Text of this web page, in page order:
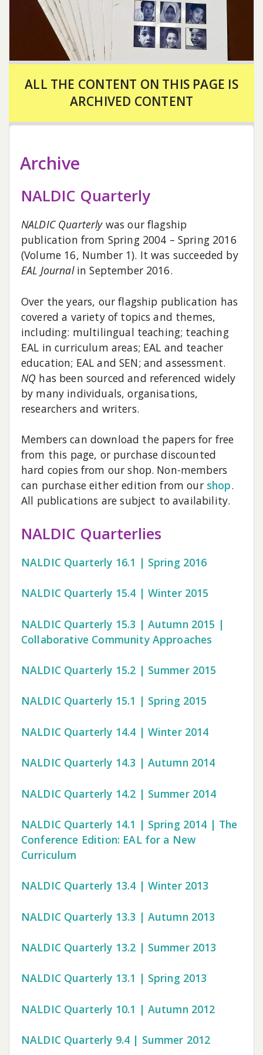
ALL THE CONTENT ON THIS PAGE IS
ARCHIVED CONTENT
Archive
NALDIC Quarterly
NALDIC Quarterlywas our flagship
publication from Spring 2004 – Spring 2016
(Volume 16, Number 1). It was succeeded by
EAL Journalin September 2016.
Over the years, our flagship publication has
covered a variety of topics and themes,
including: multilingual teaching; teaching
EAL in curriculum areas; EAL and teacher
education; EAL and SEN; and assessment.
NQ has been sourced and referenced widely
by many individuals, organisations,
researchers and writers.
Members can download the papers for free
from this page, or purchase discounted
hard copies from our shop. Non-members
can purchase either edition from our shop.
All publications are subject to availability.
NALDIC Quarterlies
NALDIC Quarterly 16.1 | Spring 2016
NALDIC Quarterly 15.4 | Winter 2015
NALDIC Quarterly 15.3 | Autumn 2015 |
Collaborative Community Approaches
NALDIC Quarterly 15.2 | Summer 2015
NALDIC Quarterly 15.1 | Spring 2015
NALDIC Quarterly 14.4 | Winter 2014
NALDIC Quarterly 14.3 | Autumn 2014
NALDIC Quarterly 14.2 | Summer 2014
NALDIC Quarterly 14.1 | Spring 2014 | The
Conference Edition: EAL for a New
Curriculum
NALDIC Quarterly 13.4 | Winter 2013
NALDIC Quarterly 13.3 | Autumn 2013
NALDIC Quarterly 13.2 | Summer 2013
NALDIC Quarterly 13.1 | Spring 2013
NALDIC Quarterly 10.1 | Autumn 2012
NALDIC Quarterly 9.4 | Summer 2012